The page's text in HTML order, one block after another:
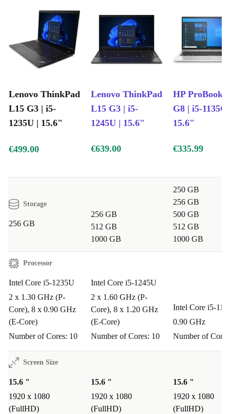
between apps, perfect for busy professionals and
students alike.
Reliable Connectivity
Stay connected with multiple USB-C and USB-A ports,
devices with ease.
Built-in Webcam
equipment needed.
Full Numpad Keyboard
Type numbers and data quickly, making everyday tasks
simpler and more efficient.
Lightweight and Portable
At just 1.76 kg, the ThinkPad L15 G3 slips easily into
your bag for effortless transport.
Opt for a refurbished laptop and help extend the
lifecycle of quality electronics. Every purchase with
conserving resources - without compromising on
Typical Usage Scenarios: Your Questions Answered
Lenovo ThinkPad
L15 G3 | i5-
1235U | 15.6"
Lenovo ThinkPad
L15 G3 | i5-
1245U | 15.6"
HP ProBook
G8 | i5-
15.6"
€499.00 €639.00 €335.99
Storage
256 GB
256 GB
512 GB
1000 GB
250 GB
256 GB
500 GB
512 GB
1000 GB
Processor
Intel Core i5-1235U
2 x 1.30 GHz (P-
Core), 8 x 0.90 GHz
(E-Core)
Number of Cores: 10
Intel Core i5-1245U
2 x 1.60 GHz (P-
Core), 8 x 1.20 GHz
(E-Core)
Number of Cores: 10
Intel Core i5-
0.90 GHz
Number of
Screen Size
15.6 "
1920 x 1080
(FullHD)
15.6 "
1920 x 1080
(FullHD)
15.6 "
1920 x 1080
(FullHD)